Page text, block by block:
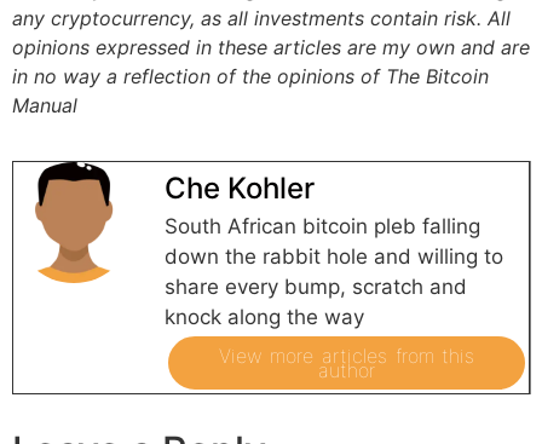
any cryptocurrency, as all investments contain risk. All
opinions expressed in these articles are my own and are
in no way a reflection of the opinions of The Bitcoin
Manual
Che Kohler
South African bitcoin pleb falling
down the rabbit hole and willing to
share every bump, scratch and
knock along the way
View more articles from this
author